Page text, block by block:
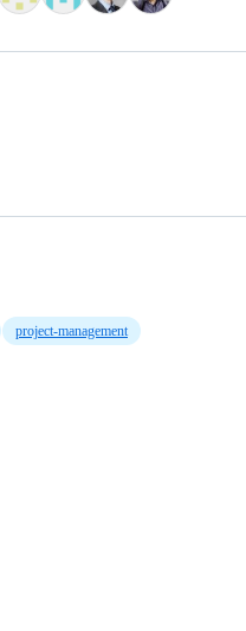
project-management